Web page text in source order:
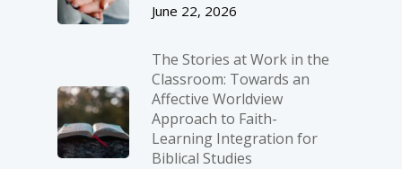
June 22, 2026
The Stories at Work in the
Classroom: Towards an
Affective Worldview
Approach to Faith-
Learning Integration for
Biblical Studies